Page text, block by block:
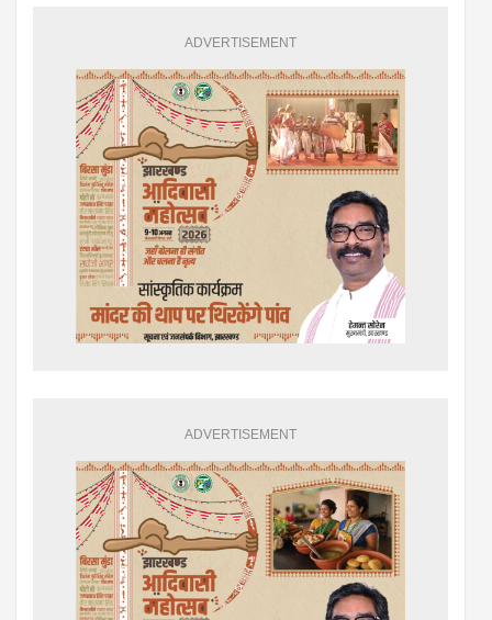
ADVERTISEMENT
ADVERTISEMENT